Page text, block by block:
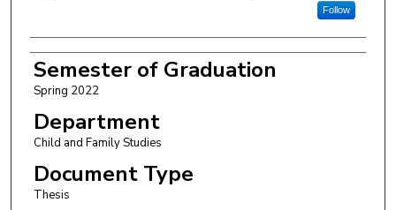
Follow
Semester of Graduation
Spring 2022
Department
Child and Family Studies
Document Type
Thesis